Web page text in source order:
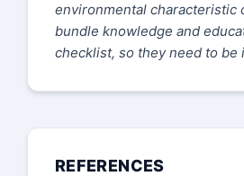
environmental characteristic
bundle knowledge and
checklist, so they need to be
REFERENCES